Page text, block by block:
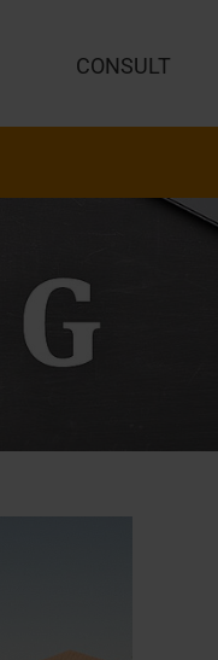
CONSULT